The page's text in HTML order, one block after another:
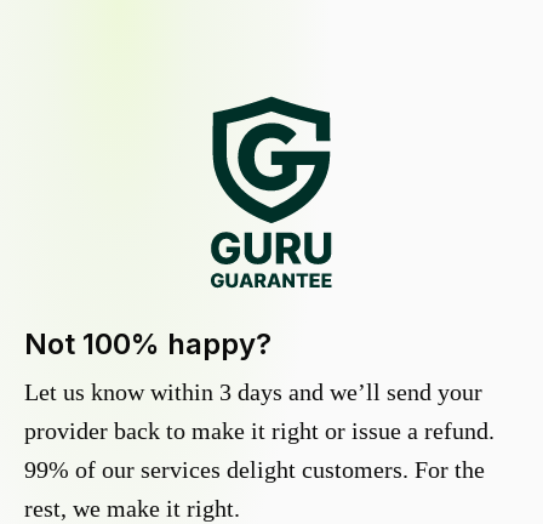
Not 100% happy?
Let us know within 3 days and we’ll send your
provider back to make it right or issue a refund.
99% of our services delight customers. For the
rest, we make it right.